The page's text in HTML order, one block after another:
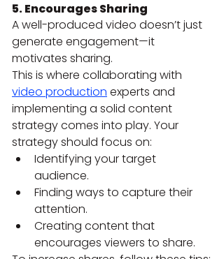
5. Encourages Sharing
A well-produced video doesn’t just
generate engagement—it
motivates sharing.
This is where collaborating with
video production experts and
implementing a solid content
strategy comes into play. Your
strategy should focus on:
Identifying your target
audience.
Finding ways to capture their
attention.
Creating content that
encourages viewers to share.